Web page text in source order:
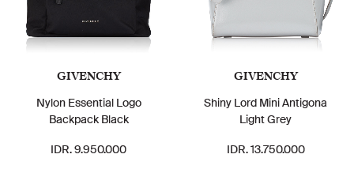
GIVENCHY
Nylon Essential Logo
Backpack Black
IDR. 9.950.000
GIVENCHY
Shiny Lord Mini Antigona
Light Grey
IDR. 13.750.000